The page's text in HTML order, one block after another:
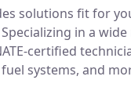
solutions fit for
Specializing in a
certified
systems, and
control.